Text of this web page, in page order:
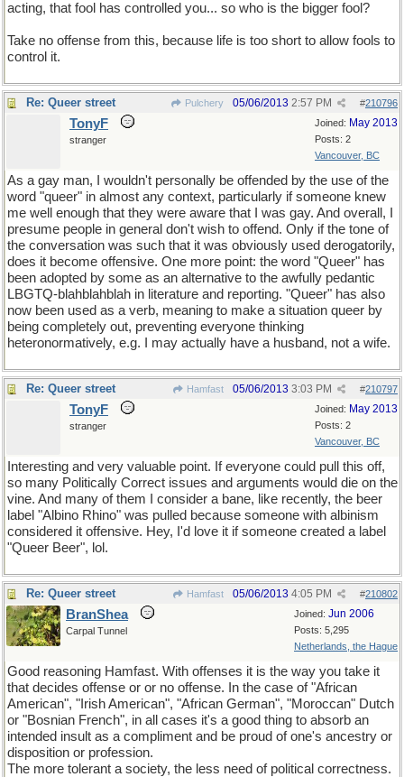
acting, that fool has controlled you... so who is the bigger fool?
Take no offense from this, because life is too short to allow fools to
control it.
Re: Queer street Pulchery #210796
05/06/2013 2:57 PM
Joined: May 2013
Posts: 2
Vancouver, BC
TonyF
stranger
As a gay man, I wouldn't personally be offended by the use of the
word "queer" in almost any context, particularly if someone knew
me well enough that they were aware that I was gay. And overall, I
presume people in general don't wish to offend. Only if the tone of
the conversation was such that it was obviously used derogatorily,
does it become offensive. One more point: the word "Queer" has
been adopted by some as an alternative to the awfully pedantic
LBGTQ-blahblahblah in literature and reporting. "Queer" has also
now been used as a verb, meaning to make a situation queer by
being completely out, preventing everyone thinking
heteronormatively, e.g. I may actually have a husband, not a wife.
Re: Queer street Hamfast #210797
05/06/2013 3:03 PM
Joined: May 2013
Posts: 2
Vancouver, BC
TonyF
stranger
Interesting and very valuable point. If everyone could pull this off,
so many Politically Correct issues and arguments would die on the
vine. And many of them I consider a bane, like recently, the beer
label "Albino Rhino" was pulled because someone with albinism
considered it offensive. Hey, I'd love it if someone created a label
"Queer Beer", lol.
Re: Queer street Hamfast #210802
05/06/2013 4:05 PM
Joined: Jun 2006
Posts: 5,295
Netherlands, the Hague
BranShea
Carpal Tunnel
Good reasoning Hamfast. With offenses it is the way you take it
that decides offense or or no offense. In the case of "African
American", "Irish American", "African German", "Moroccan" Dutch
or "Bosnian French", in all cases it's a good thing to absorb an
intended insult as a compliment and be proud of one's ancestry or
disposition or profession.
The more tolerant a society, the less need of political correctness.